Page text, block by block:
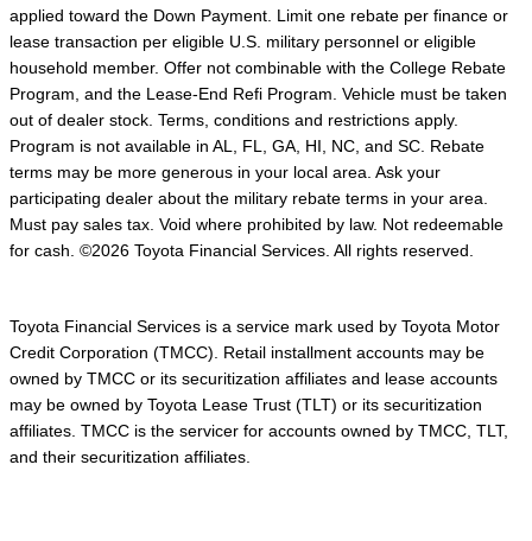
applied toward the Down Payment. Limit one rebate per finance or
lease transaction per eligible U.S. military personnel or eligible
household member. Offer not combinable with the College Rebate
Program, and the Lease-End Refi Program. Vehicle must be taken
out of dealer stock. Terms, conditions and restrictions apply.
Program is not available in AL, FL, GA, HI, NC, and SC. Rebate
terms may be more generous in your local area. Ask your
participating dealer about the military rebate terms in your area.
Must pay sales tax. Void where prohibited by law. Not redeemable
for cash. ©2026 Toyota Financial Services. All rights reserved.
Toyota Financial Services is a service mark used by Toyota Motor
Credit Corporation (TMCC). Retail installment accounts may be
owned by TMCC or its securitization affiliates and lease accounts
may be owned by Toyota Lease Trust (TLT) or its securitization
affiliates. TMCC is the servicer for accounts owned by TMCC, TLT,
and their securitization affiliates.